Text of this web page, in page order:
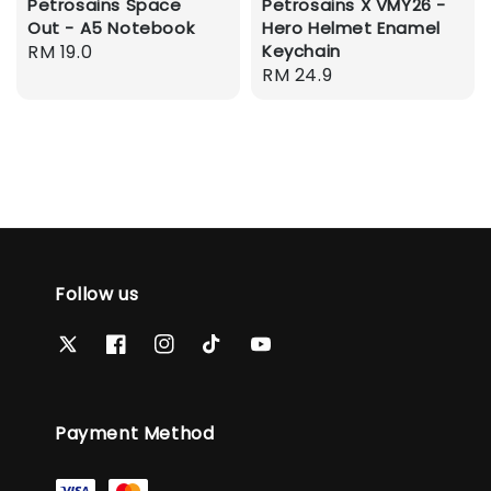
Petrosains Space
Out - A5 Notebook
Regular
RM 19.0
Petrosains X VMY26 -
Hero Helmet Enamel
Keychain
Regular
RM 24.9
Follow us
Payment Method